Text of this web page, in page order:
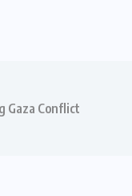
Gaza Conflict